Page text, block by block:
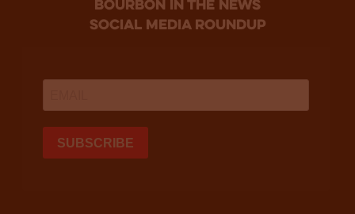
bourbon in the news
social media roundup